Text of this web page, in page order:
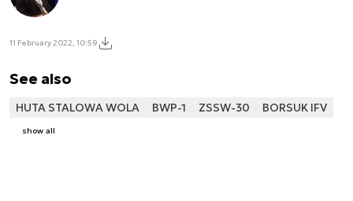
11 February 2022, 10:59
See also
HUTA STALOWA WOLA BWP-1 ZSSW-30 BORSUK IFV
show all